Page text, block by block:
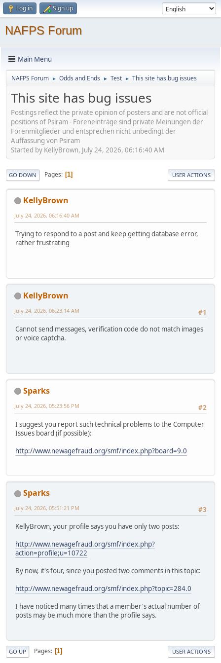
Log in Sign up
NAFPS Forum
Main Menu
NAFPS Forum ► Odds and Ends ► Test ► This site has bug issues
This site has bug issues
Postings reflect the private opinion of posters and are not official
positions of Psiram - Foreneinträge sind private Meinungen der
Forenmitglieder und entsprechen nicht unbedingt der
Auffassung von Psiram
Started by KellyBrown, July 24, 2026, 06:16:40 AM
GO DOWN Pages 1 USER ACTIONS
KellyBrown
July 24, 2026, 06:16:40 AM
Trying to respond to a post and keep getting database error,
rather frustrating
KellyBrown
#1
July 24, 2026, 06:23:14 AM
Cannot send messages, verification code do not match images
or voice captcha.
Sparks
#2
July 24, 2026, 05:23:56 PM
I suggest you report such technical problems to the Computer
Issues board (if possible):
http://www.newagefraud.org/smf/index.php?board=9.0
Sparks
#3
July 24, 2026, 05:51:21 PM
KellyBrown, your profile says you have only two posts:
http://www.newagefraud.org/smf/index.php?
action=profile;u=10722
By now, it's four, since you posted two comments in this topic:
http://www.newagefraud.org/smf/index.php?topic=284.0
I have noticed many times that a member's actual number of
posts may be much more than the profile says.
GO UP Pages 1 USER ACTIONS